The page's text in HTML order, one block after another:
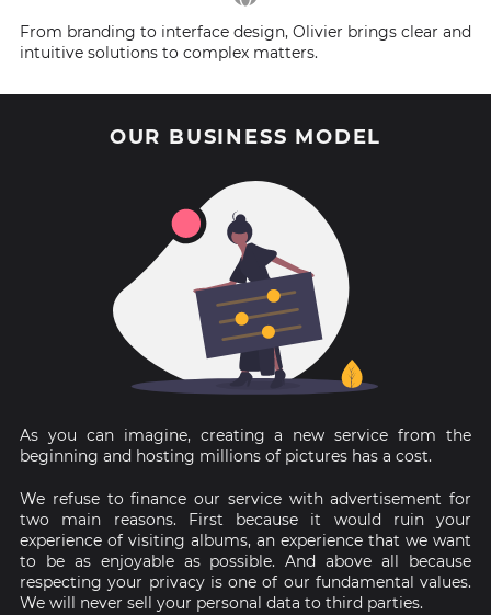
From branding to interface design, Olivier brings clear and
intuitive solutions to complex matters.
OUR BUSINESS MODEL
As you can imagine, creating a new service from the
beginning and hosting millions of pictures has a cost.
We refuse to finance our service with advertisement for
two main reasons. First because it would ruin your
experience of visiting albums, an experience that we want
to be as enjoyable as possible. And above all because
respecting your privacy is one of our fundamental values.
We will never sell your personal data to third parties.